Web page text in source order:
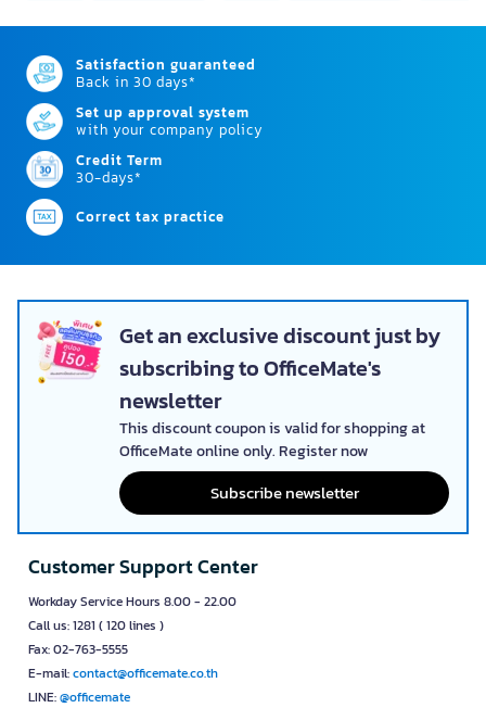
Taiyo ตู้เอกสารเตี้ย ชนิด 2 บาน
เปิด HB-CL1230-00-WGT
฿ 11,200.00
15 - 30
Days
เปิด HB-CI831-00-WGT
฿ 11,200.00
15 - 30
Days
฿ 11,200.00
Satisfaction guaranteed
Back in 30 days*
Set up approval system
with your company policy
Credit Term
Correct tax practice